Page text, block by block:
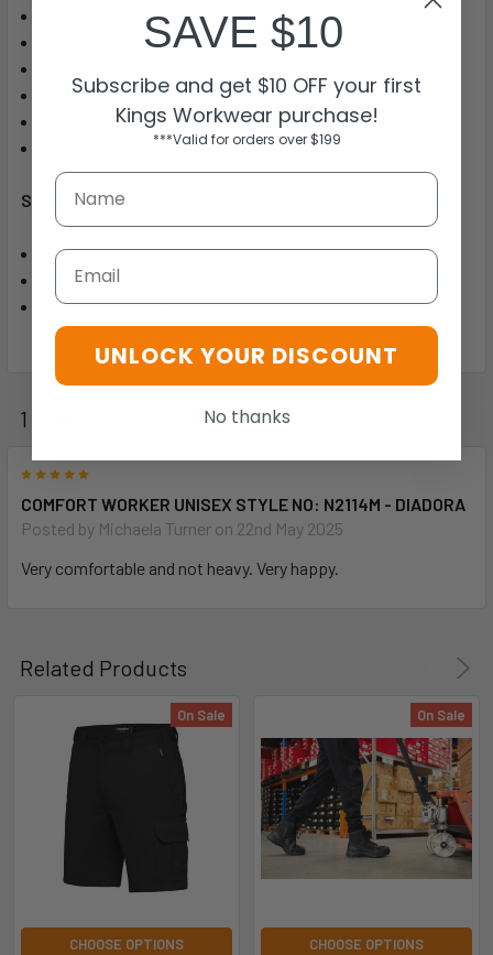
Removable Insole
Breathable PU & Mesh Upper
Lightweight
Anti-Static Slip Resistant Rubber Sole
Sole:
EVA midsole
Anti-static and slip resistant rubber sole
AS/NZS 2210.3 AUS/NZ CERTIFIED
1 Review
COMFORT WORKER UNISEX STYLE NO: N2114M - DIADORA
Posted by Michaela Turner on 22nd May 2025
Very comfortable and not heavy. Very happy.
Related Products
On Sale
CHOOSE OPTIONS
On Sale
CHOOSE OPTIONS
SAVE $10
Subscribe and get $10 OFF your first
Kings Workwear purchase!
***Valid for orders over $199
Email
UNLOCK YOUR DISCOUNT
No thanks